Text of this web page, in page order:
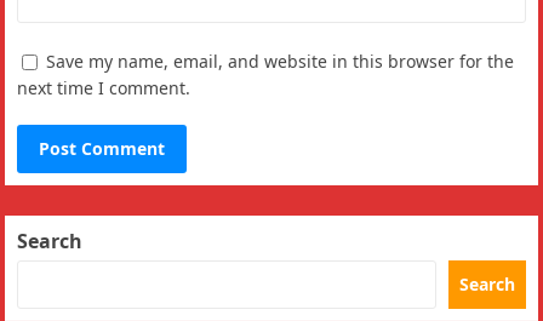
Save my name, email, and website in this browser for the
next time I comment.
Search
Search